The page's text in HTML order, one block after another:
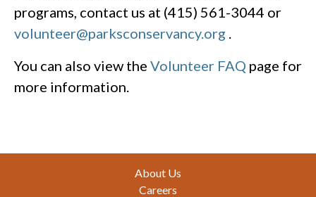
programs, contact us at (415) 561-3044 or
volunteer@parksconservancy.org
You can also view the Volunteer FAQ page for
more information.
About Us
Careers